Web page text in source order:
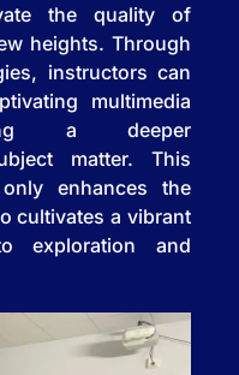
the quality of
heights. Through
instructors can
multimedia
a deeper
matter. This
enhances the
cultivates a vibrant
exploration and